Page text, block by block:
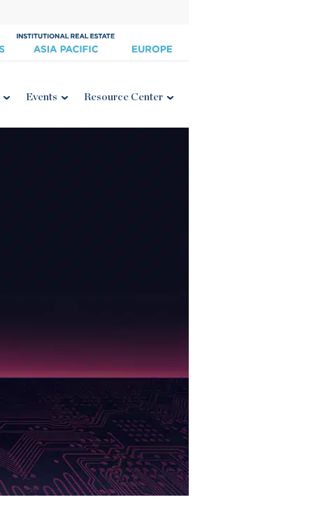
Events Resource Center